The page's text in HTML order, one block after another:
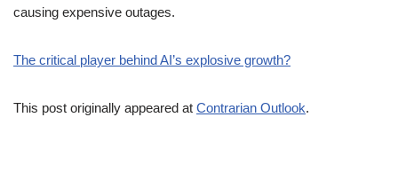
causing expensive outages.
The critical player behind AI’s explosive growth?
This post originally appeared at Contrarian Outlook.